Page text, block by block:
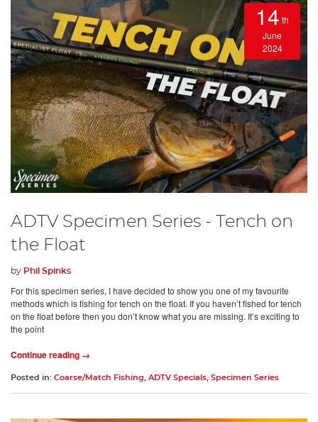
14 th
June
2024
ADTV Specimen Series - Tench on
the Float
by Phil Spinks
For this specimen series, I have decided to show you one of my favourite
methods which is fishing for tench on the float. If you haven’t fished for tench
on the float before then you don’t know what you are missing. It’s exciting to
the point
Continue reading →
Posted in: Coarse/Match Fishing ADTV Specials Specimen Series